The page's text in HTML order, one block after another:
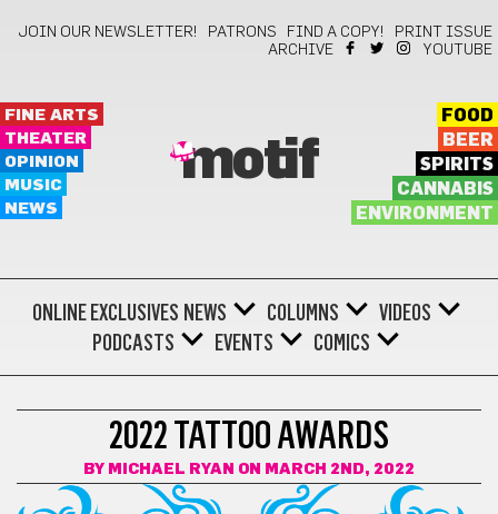
JOIN OUR NEWSLETTER! PATRONS FIND A COPY!
PRINT ISSUE
ARCHIVE
YOUTUBE
FINE ARTS
THEATER
OPINION
MUSIC
NEWS
motif
FOOD
BEER
SPIRITS
CANNABIS
ENVIRONMENT
ONLINE EXCLUSIVES NEWS COLUMNS
VIDEOS
PODCASTS
EVENTS COMICS
2022 TATTOO AWARDS
BY MICHAEL RYAN ON MARCH 2ND, 2022